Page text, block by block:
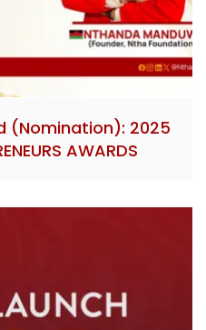
(Nomination): 2025
AWARDS